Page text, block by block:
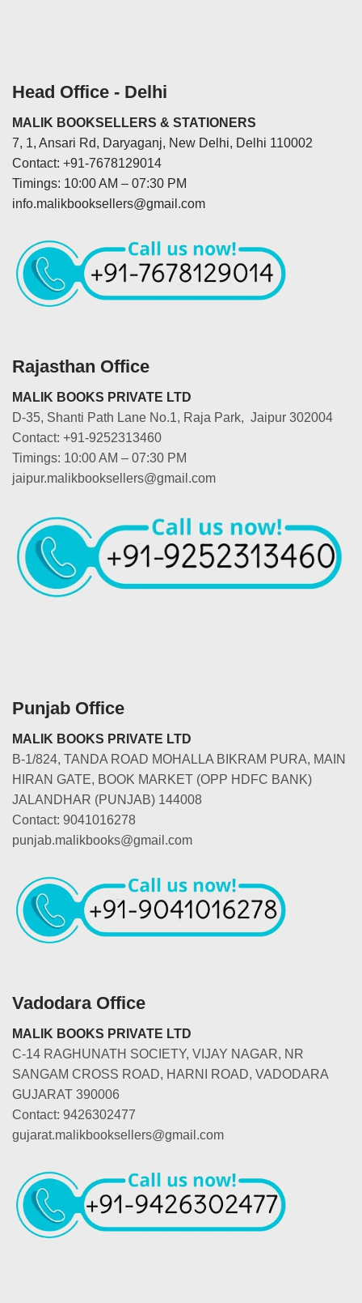
Head Office - Delhi
MALIK BOOKSELLERS & STATIONERS
7, 1, Ansari Rd, Daryaganj, New Delhi, Delhi 110002
Contact: +91-7678129014
Timings: 10:00 AM – 07:30 PM
info.malikbooksellers@gmail.com
Rajasthan Office
MALIK BOOKS PRIVATE LTD
D-35, Shanti Path Lane No.1, Raja Park, Jaipur 302004
Contact: +91-9252313460
Timings: 10:00 AM – 07:30 PM
jaipur.malikbooksellers@gmail.com
Punjab Office
MALIK BOOKS PRIVATE LTD
B-1/824, TANDA ROAD MOHALLA BIKRAM PURA, MAIN
HIRAN GATE, BOOK MARKET (OPP HDFC BANK)
JALANDHAR (PUNJAB) 144008
Contact: 9041016278
punjab.malikbooks@gmail.com
Vadodara Office
MALIK BOOKS PRIVATE LTD
C-14 RAGHUNATH SOCIETY, VIJAY NAGAR, NR
SANGAM CROSS ROAD, HARNI ROAD, VADODARA
GUJARAT 390006
Contact: 9426302477
gujarat.malikbooksellers@gmail.com